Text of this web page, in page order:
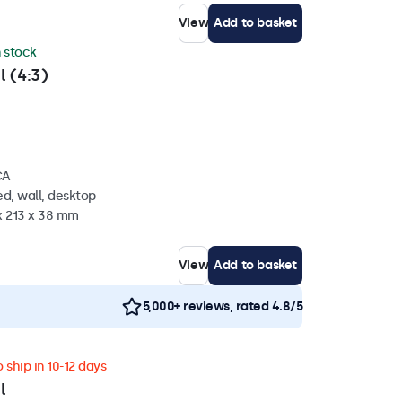
View Add to basket
(4:3)
stock
wall, desktop
213 x 38 mm
View Add to basket
5,000+ reviews, rated 4.8/5
in 10-12 days